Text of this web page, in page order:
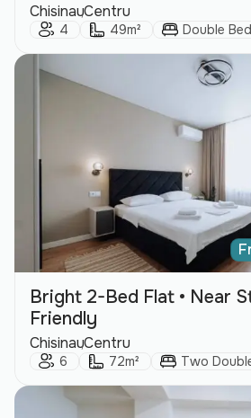
City:
Chisinau
Area: Centru
Guests:
4 Size:
49m² Bed Type:
Double
Bright 2-Bed Flat • Near
Friendly
City:
Chisinau
Area: Centru
Guests:
6 Size:
72m² Bed Type:
Two